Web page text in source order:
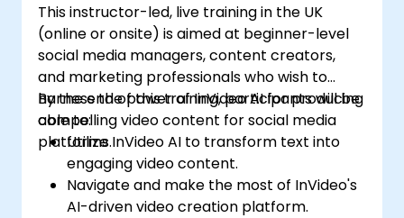
This instructor-led, live training in the UK
(online or onsite) is aimed at beginner-level
social media managers, content creators,
and marketing professionals who wish to
harness the power of InVideo AI for producing
compelling video content for social media
platforms.
By the end of this training, participants will be
able to:
Utilize InVideo AI to transform text into
engaging video content.
Navigate and make the most of InVideo's
AI-driven video creation platform.